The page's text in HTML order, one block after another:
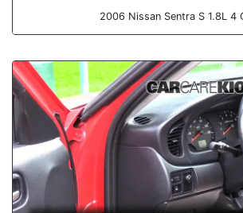
2006 Nissan Sentra S 1.8L 4